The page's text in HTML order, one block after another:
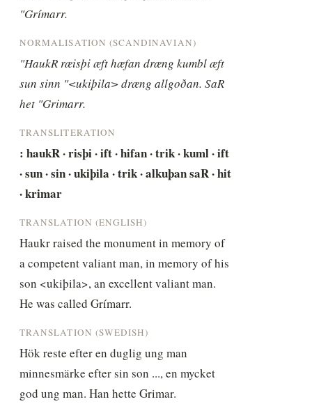
"Grímarr.
NORMALISATION (SCANDINAVIAN)
"HaukR ræisþi æft hæfan dræng kumbl æft
sun sinn "<ukiþila> dræng allgoðan. SaR
het "Grimarr.
TRANSLITERATION
: haukR · risþi · ift · hifan · trik · kuml · ift
· sun · sin · ukiþila · trik · alkuþan saR · hit
· krimar
TRANSLATION (ENGLISH)
Haukr raised the monument in memory of
a competent valiant man, in memory of his
son <ukiþila>, an excellent valiant man.
He was called Grímarr.
TRANSLATION (SWEDISH)
Hök reste efter en duglig ung man
minnesmärke efter sin son ..., en mycket
god ung man. Han hette Grimar.